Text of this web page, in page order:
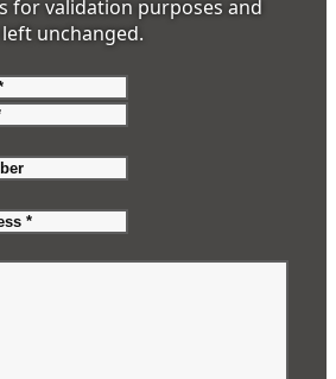
for validation purposes and
unchanged.